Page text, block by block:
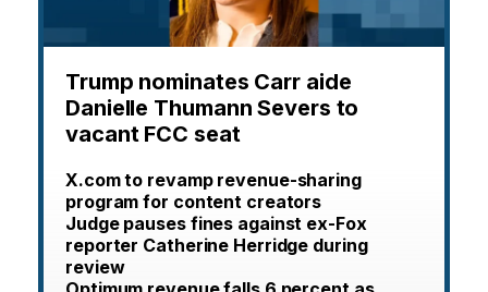
Trump nominates Carr aide
Danielle Thumann Severs to
vacant FCC seat
X.com to revamp revenue-sharing
program for content creators
Judge pauses fines against ex-Fox
reporter Catherine Herridge during
review